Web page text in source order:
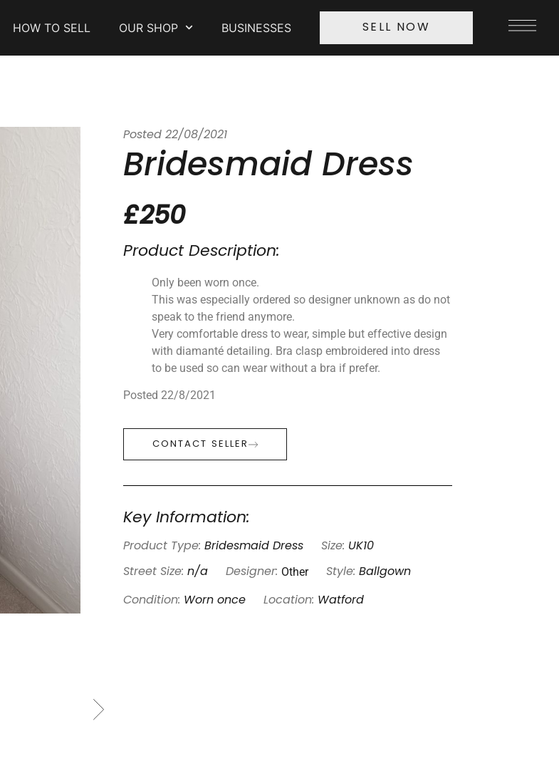
HOW TO SELL OUR SHOP BUSINESSES SELL NOW
Posted 22/08/2021
Bridesmaid Dress
£250
Product Description:
Only been worn once.
This was especially ordered so designer unknown as do not
speak to the friend anymore.
Very comfortable dress to wear, simple but effective design
with diamanté detailing. Bra clasp embroidered into dress
to be used so can wear without a bra if prefer.
Posted 22/8/2021
CONTACT SELLER
Key Information:
Product Type: Bridesmaid Dress Size: UK10
Street Size: n/a Designer: Other Style: Ballgown
Condition: Worn once Location: Watford